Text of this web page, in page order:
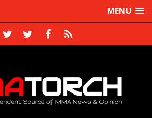
MENU